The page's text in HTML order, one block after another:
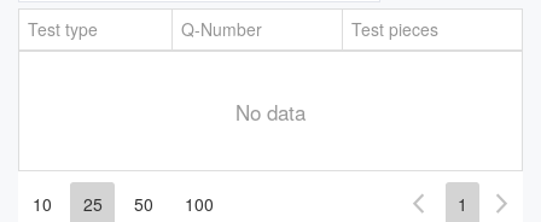
Test type Q-Number Test pieces
No data
10 25 50 100 1